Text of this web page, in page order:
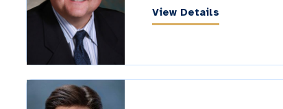
View Details